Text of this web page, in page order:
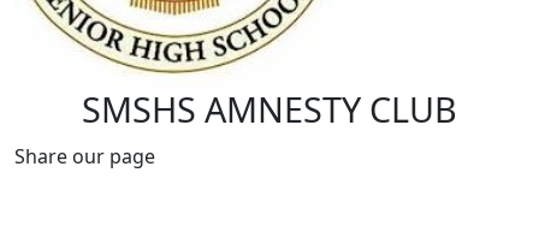
SMSHS AMNESTY CLUB
Share our page